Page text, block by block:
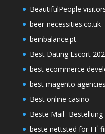
BeautifulPeople
beer-necessities.co.uk
beinbalance.pt
Best Dating Escort
best ecommerce
best magento agencies
Best online casino
Beste Mail -
beste nettsted for ГҐ